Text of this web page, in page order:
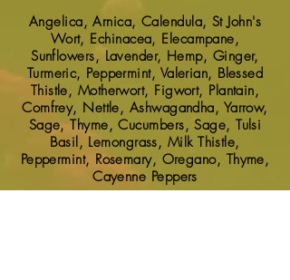
Angelica, Arnica,Calendula, St John's
Wort, Echinacea, Elecampane,
Sunflowers, Lavender, Hemp, Ginger,
Turmeric, Peppermint, Valerian, Blessed
Thistle, Motherwort, Figwort, Plantain,
Comfrey, Nettle, Ashwagandha, Yarrow,
Sage, Thyme, Cucumbers, Sage, Tulsi
Basil, Lemongrass, Milk Thistle,
Peppermint, Rosemary, Oregano, Thyme,
Cayenne Peppers